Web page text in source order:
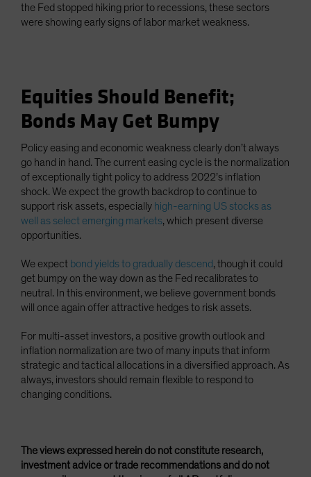
the Fed stopped hiking prior to recessions, these sectors
were showing early signs of labor market weakness.
Equities Should Benefit;
Bonds May Get Bumpy
Policy easing and economic weakness clearly don’t always
go hand in hand. The current easing cycle is the normalization
of exceptionally tight policy to address 2022’s inflation
shock. We expect the growth backdrop to continue to
support risk assets, especially high-earning US stocks as
well as select emerging markets, which present diverse
opportunities.
We expect bond yields to gradually descend, though it could
get bumpy on the way down as the Fed recalibrates to
neutral. In this environment, we believe government bonds
will once again offer attractive hedges to risk assets.
For multi-asset investors, a positive growth outlook and
inflation normalization are two of many inputs that inform
strategic and tactical allocations in a diversified approach. As
always, investors should remain flexible to respond to
changing conditions.
The views expressed herein do not constitute research,
investment advice or trade recommendations and do not